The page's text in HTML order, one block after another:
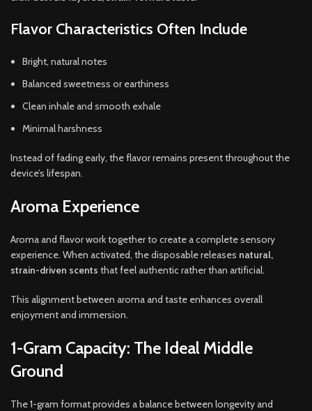
Flavor Characteristics Often Include
Bright, natural notes
Balanced sweetness or earthiness
Clean inhale and smooth exhale
Minimal harshness
Instead of fading early, the flavor remains present throughout the
device’s lifespan.
Aroma Experience
Aroma and flavor work together to create a complete sensory
experience. When activated, the disposable releases natural,
strain-driven scents that feel authentic rather than artificial.
This alignment between aroma and taste enhances overall
enjoyment and immersion.
1-Gram Capacity: The Ideal Middle
Ground
The 1-gram format provides a balance between longevity and